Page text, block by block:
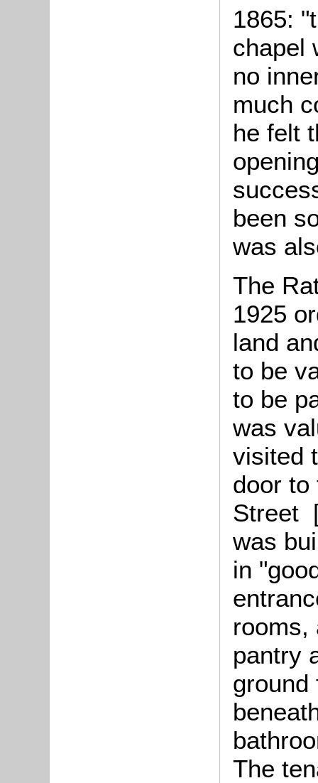
1865:
chapel
no
much
he felt
been
was
The
1925
land
to be
to be
was
visited
door to
Street
was
in
rooms,
pantry
ground
The